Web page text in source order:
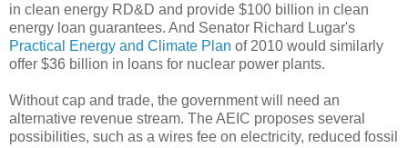
in clean energy RD&D and provide $100 billion in clean
energy loan guarantees. And Senator Richard Lugar's
Practical Energy and Climate Plan of 2010 would similarly
offer $36 billion in loans for nuclear power plants.
Without cap and trade, the government will need an
alternative revenue stream. The AEIC proposes several
possibilities, such as a wires fee on electricity, reduced fossil